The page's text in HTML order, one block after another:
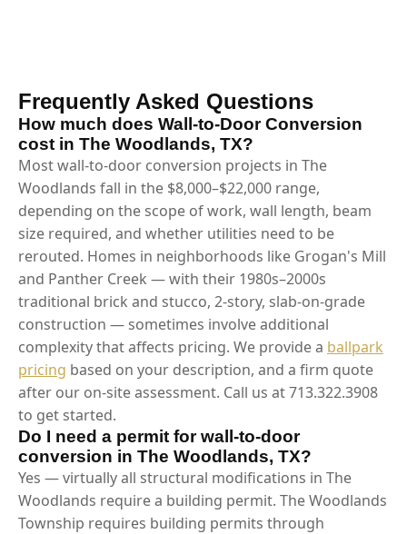
Frequently Asked Questions
How much does Wall-to-Door Conversion
cost in The Woodlands, TX?
Most wall-to-door conversion projects in The
Woodlands fall in the $8,000–$22,000 range,
depending on the scope of work, wall length, beam
size required, and whether utilities need to be
rerouted. Homes in neighborhoods like Grogan's Mill
and Panther Creek — with their 1980s–2000s
traditional brick and stucco, 2-story, slab-on-grade
construction — sometimes involve additional
complexity that affects pricing. We provide a ballpark
pricing based on your description, and a firm quote
after our on-site assessment. Call us at 713.322.3908
to get started.
Do I need a permit for wall-to-door
conversion in The Woodlands, TX?
Yes — virtually all structural modifications in The
Woodlands require a building permit. The Woodlands
Township requires building permits through